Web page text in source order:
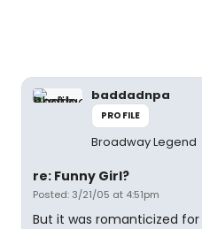
baddadnpa
PROFILE
Broadway Legend
re: Funny Girl?
Posted: 3/21/05 at 4:51pm
But it was romanticized